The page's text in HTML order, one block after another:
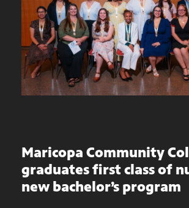
Maricopa Community
graduates first class of
new bachelor’s program